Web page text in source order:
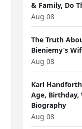
& Family, Do
Aug 08
The Truth
Bieniemy’s
Aug 08
Karl
Age,
Biography
Aug 08